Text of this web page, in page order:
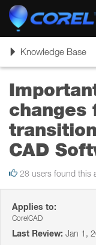
ToggleKnowledge Base
changes
CAD
28 users found this
Applies to:
CorelCAD
Last Review: Jan 1,